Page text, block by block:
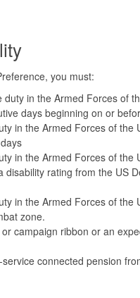
you must:
duty in the Armed Forces of
days beginning on or
in the Armed Forces of the
in the Armed Forces of the
disability rating from the US
in the Armed Forces of the
zone.
campaign ribbon or an
connected pension